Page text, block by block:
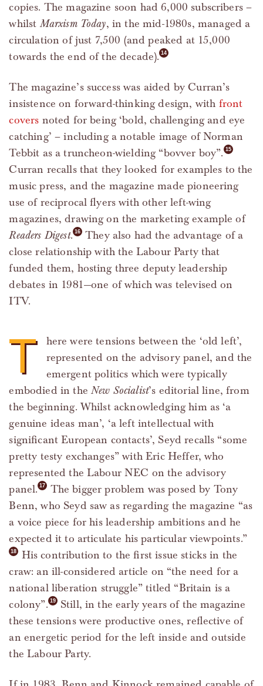
copies. The magazine soon had 6,000 subscribers –
whilstMarxism Today, in the mid-1980s, managed a
circulation of just 7,500 (and peaked at 15,000
towards the end of the decade).
The magazine’s success was aided by Curran’s
insistence on forward-thinking design, with front
covers noted for being ‘bold, challenging and eye
catching’ – including a notable image of Norman
Tebbit as a truncheon-wielding “bovver boy”.
Curran recalls that they looked for examples to the
music press, and the magazine made pioneering
use of reciprocal flyers with other left-wing
magazines, drawing on the marketing example of
Readers Digest.
They also had the advantage of a
close relationship with the Labour Party that
funded them, hosting three deputy leadership
debates in 1981—one of which was televised on
ITV.
T
here were tensions between the ‘old left’,
represented on the advisory panel, and the
emergent politics which were typically
embodied in theNew Socialist’s editorial line, from
the beginning. Whilst acknowledging him as ‘a
genuine ideas man’, ‘a left intellectual with
significant European contacts’, Seyd recalls “some
pretty testy exchanges” with Eric Heffer, who
represented the Labour NEC on the advisory
panel.
The bigger problem was posed by Tony
Benn, who Seyd saw as regarding the magazine “as
a voice piece for his leadership ambitions and he
expected it to articulate his particular viewpoints.”
His contribution to the first issue sticks in the
craw: an ill-considered article on “the need for a
national liberation struggle” titled “Britain is a
colony”.
Still, in the early years of the magazine
these tensions were productive ones, reflective of
an energetic period for the left inside and outside
the Labour Party.